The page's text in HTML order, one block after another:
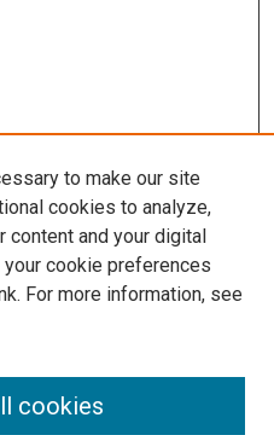
to make our site
cookies to analyze,
content and your digital
your cookie preferences
For more information, see
cookies